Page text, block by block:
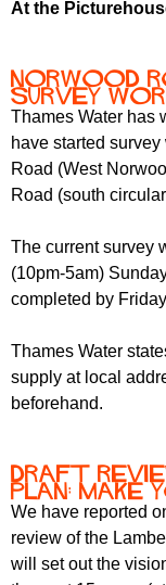
At the
Norwood
survey
Thames Water has
have started
Road (West
Road (south
The current survey
(10pm-5am)
completed by
Thames Water
supply at local
beforehand.
Draft
Plan: make
We have reported
review of the
will set out the